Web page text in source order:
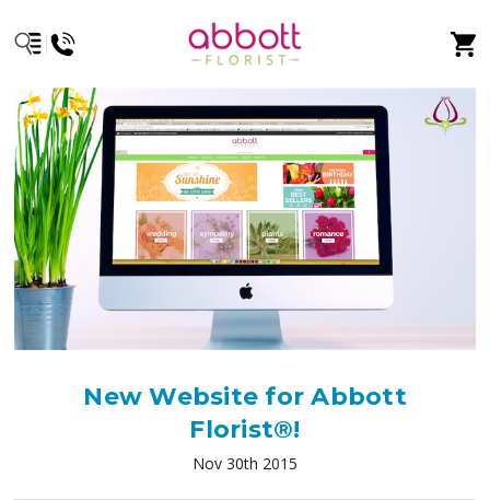
New Website for Abbott
Florist®!
Nov 30th 2015